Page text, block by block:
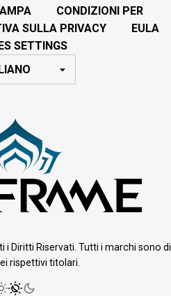
CONDIZIONI PER
SULLA PRIVACY
EULA
SETTINGS
i Diritti Riservati. Tutti i marchi sono di
rispettivi titolari.